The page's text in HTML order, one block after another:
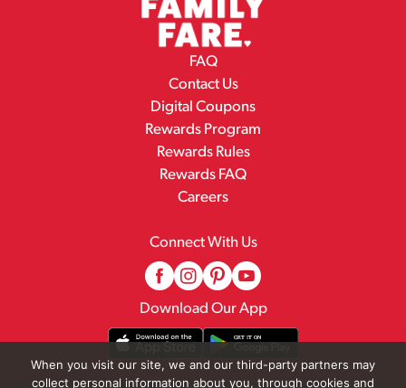
FAQ
Contact Us
Digital Coupons
Rewards Program
Rewards Rules
Rewards FAQ
Careers
Connect With Us
Download Our App
When you visit our site, we and our third-party partners may
collect personal information about you, through cookies and